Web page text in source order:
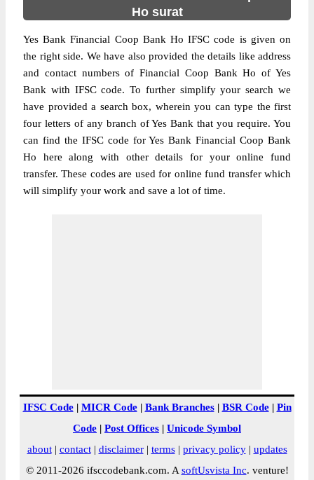
Ho surat
Yes Bank Financial Coop Bank Ho IFSC code is given on
the right side. We have also provided the details like address
and contact numbers of Financial Coop Bank Ho of Yes
Bank with IFSC code. To further simplify your search we
have provided a search box, wherein you can type the first
four letters of any branch of Yes Bank that you require. You
can find the IFSC code for Yes Bank Financial Coop Bank
Ho here along with other details for your online fund
transfer. These codes are used for online fund transfer which
will simplify your work and save a lot of time.
IFSC Code| MICR Code| Bank Branches| BSR Code| Pin
Code | Post Offices | Unicode Symbol
about| contact| disclaimer| terms| privacy policy| updates
© 2011-2026 ifsccodebank.com. A softUsvista Inc. venture!